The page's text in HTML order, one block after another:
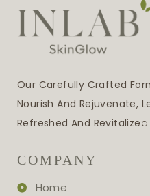
Our Carefully Crafted
Nourish And Rejuvenate,
Refreshed And RevitalizeD.
COMPANY
Home